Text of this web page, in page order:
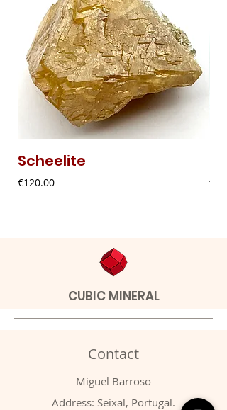
Scheelite
Price
€120.00 Price
CUBIC MINERAL
Contact
Miguel Barroso
Address: Seixal, Portugal.